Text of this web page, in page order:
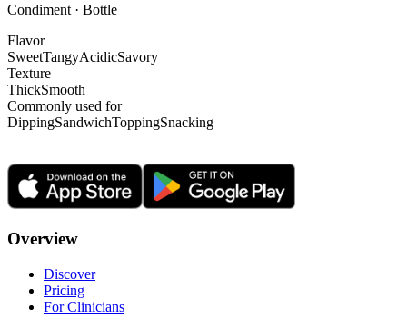
Condiment · Bottle
Flavor
SweetTangyAcidicSavory
Texture
ThickSmooth
Commonly used for
DippingSandwichToppingSnacking
Overview
Discover
Pricing
For Clinicians